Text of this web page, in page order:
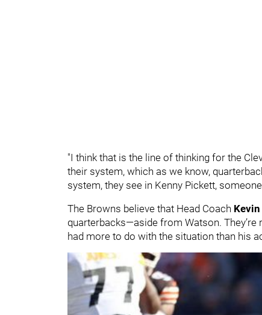
"I think that is the line of thinking for the
their system, which as we know,
system, they see in Kenny Pickett,
The Browns believe that Head Coach
quarterbacks—aside from Watson. They’re
had more to do with the situation than his